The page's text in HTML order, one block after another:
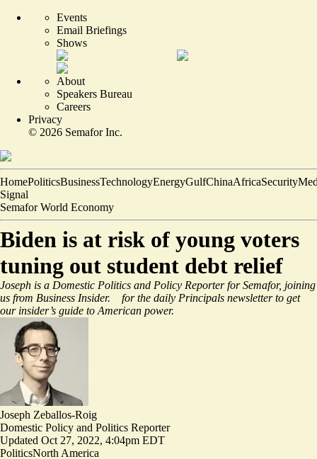
Events
Email Briefings
Shows
About
Speakers Bureau
Careers
Privacy
© 2026 Semafor Inc.
HomePoliticsBusinessTechnologyEnergyGulfChinaAfricaSecurity
Signal
Semafor World Economy
Biden is at risk of young voters
tuning out student debt relief
Joseph is a Domestic Politics and Policy Reporter for Semafor, joining
us from Business Insider.
for the daily Principals newsletter to get
our insider’s guide to American power.
Joseph Zeballos-Roig
Domestic Policy and Politics Reporter
Updated Oct 27, 2022, 4:04pm EDT
PoliticsNorth America